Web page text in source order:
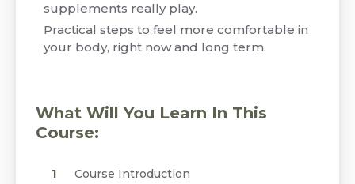
supplements really play.
Practical steps to feel more comfortable in
your body, right now and long term.
What Will You Learn In This
Course:
Course Introduction